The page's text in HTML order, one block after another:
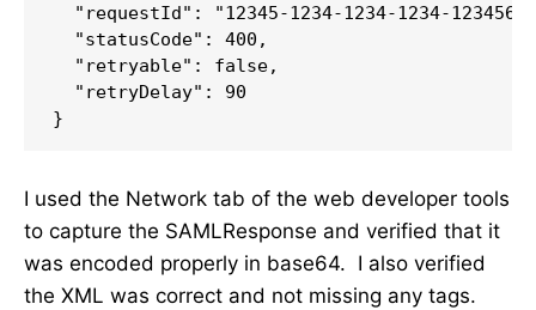
"requestId": "12345-1234-1234-1234-
  "statusCode": 400,
  "retryable": false,
  "retryDelay": 90
}
I used the Network tab of the web developer tools
to capture the SAMLResponse and verified that it
was encoded properly in base64. I also verified
the XML was correct and not missing any tags.